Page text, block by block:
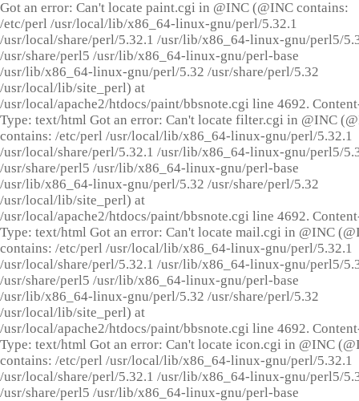
Got an error: Can't locate paint.cgi in @INC (@INC contains:
/etc/perl /usr/local/lib/x86_64-linux-gnu/perl/5.32.1
/usr/local/share/perl/5.32.1 /usr/lib/x86_64-linux-gnu/perl5/
/usr/share/perl5 /usr/lib/x86_64-linux-gnu/perl-base
/usr/lib/x86_64-linux-gnu/perl/5.32 /usr/share/perl/5.32
/usr/local/lib/site_perl) at
/usr/local/apache2/htdocs/paint/bbsnote.cgi line 4692.
Type: text/html Got an error: Can't locate filter.cgi in @INC
contains: /etc/perl /usr/local/lib/x86_64-linux-gnu/perl/5.32.1
/usr/local/share/perl/5.32.1 /usr/lib/x86_64-linux-gnu/perl5/
/usr/share/perl5 /usr/lib/x86_64-linux-gnu/perl-base
/usr/lib/x86_64-linux-gnu/perl/5.32 /usr/share/perl/5.32
/usr/local/lib/site_perl) at
/usr/local/apache2/htdocs/paint/bbsnote.cgi line 4692.
Type: text/html Got an error: Can't locate mail.cgi in @INC
contains: /etc/perl /usr/local/lib/x86_64-linux-gnu/perl/5.32.1
/usr/local/share/perl/5.32.1 /usr/lib/x86_64-linux-gnu/perl5/
/usr/share/perl5 /usr/lib/x86_64-linux-gnu/perl-base
/usr/lib/x86_64-linux-gnu/perl/5.32 /usr/share/perl/5.32
/usr/local/lib/site_perl) at
/usr/local/apache2/htdocs/paint/bbsnote.cgi line 4692.
Type: text/html Got an error: Can't locate icon.cgi in @INC
contains: /etc/perl /usr/local/lib/x86_64-linux-gnu/perl/5.32.1
/usr/local/share/perl/5.32.1 /usr/lib/x86_64-linux-gnu/perl5/
/usr/share/perl5 /usr/lib/x86_64-linux-gnu/perl-base